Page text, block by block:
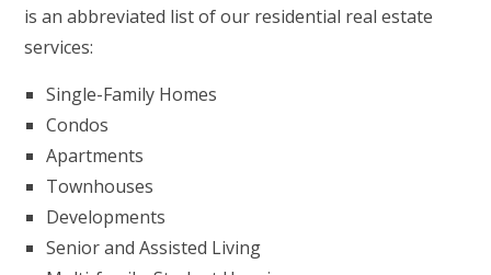
is an abbreviated list of our residential real estate
services:
Single-Family Homes
Condos
Apartments
Townhouses
Developments
Senior and Assisted Living